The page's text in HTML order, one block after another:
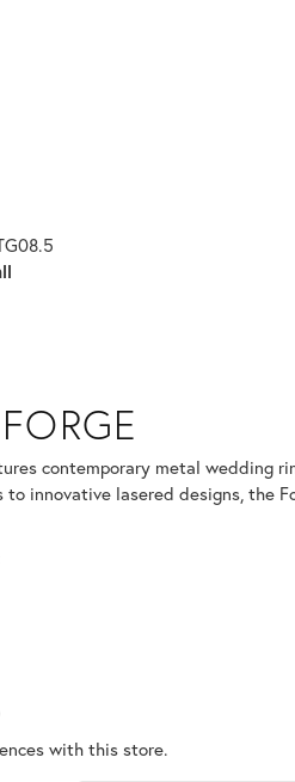
contemporary metal wedding
to innovative lasered designs, the
with this store.